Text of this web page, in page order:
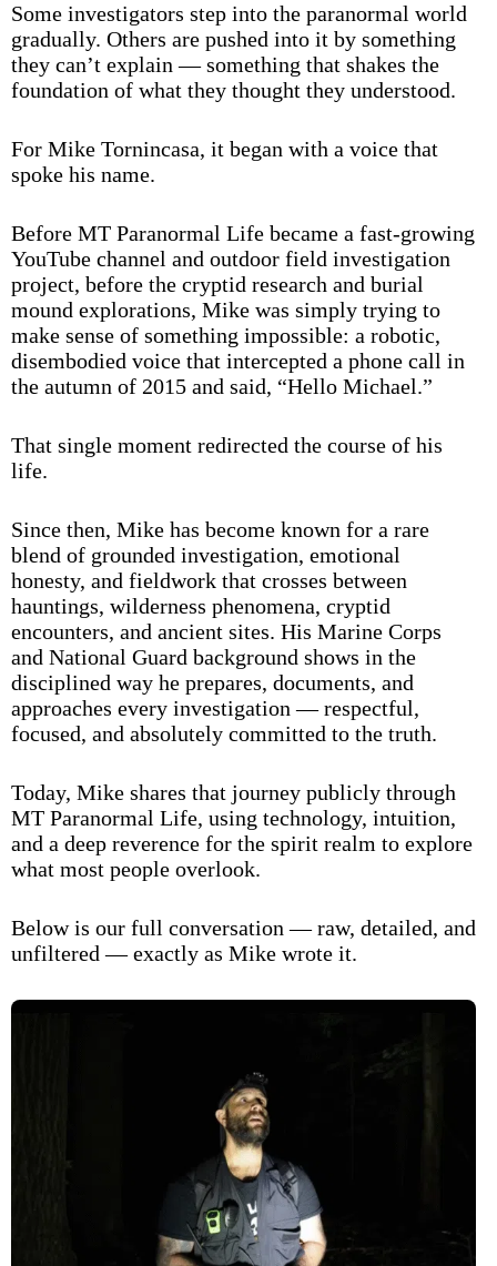
Some investigators step into the paranormal world
gradually. Others are pushed into it by something
they can’t explain — something that shakes the
foundation of what they thought they understood.
For Mike Tornincasa, it began with a voice that
spoke his name.
Before MT Paranormal Life became a fast-growing
YouTube channel and outdoor field investigation
project, before the cryptid research and burial
mound explorations, Mike was simply trying to
make sense of something impossible: a robotic,
disembodied voice that intercepted a phone call in
the autumn of 2015 and said, “Hello Michael.”
That single moment redirected the course of his
life.
Since then, Mike has become known for a rare
blend of grounded investigation, emotional
honesty, and fieldwork that crosses between
hauntings, wilderness phenomena, cryptid
encounters, and ancient sites. His Marine Corps
and National Guard background shows in the
disciplined way he prepares, documents, and
approaches every investigation — respectful,
focused, and absolutely committed to the truth.
Today, Mike shares that journey publicly through
MT Paranormal Life, using technology, intuition,
and a deep reverence for the spirit realm to explore
what most people overlook.
Below is our full conversation — raw, detailed, and
unfiltered — exactly as Mike wrote it.